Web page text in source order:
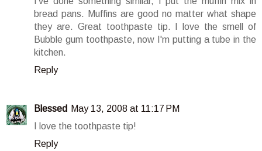
bread pans. Muffins are good no matter what shape
they are. Great toothpaste tip. I love the smell of
Bubble gum toothpaste, now I'm putting a tube in the
kitchen.
Reply
Blessed
May 13, 2008 at 11:17 PM
I love the toothpaste tip!
Reply